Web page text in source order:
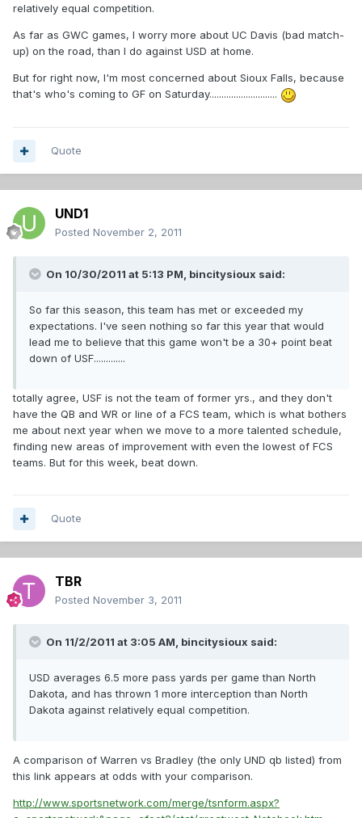
relatively equal competition.
As far as GWC games, I worry more about UC Davis (bad match-
up) on the road, than I do against USD at home.
But for right now, I'm most concerned about Sioux Falls, because
that's who's coming to GF on Saturday............................
Quote
UND1
Posted November 2, 2011
On 10/30/2011 at 5:13 PM, bincitysioux said:
So far this season, this team has met or exceeded my
expectations. I've seen nothing so far this year that would
lead me to believe that this game won't be a 30+ point beat
down of USF.............
totally agree, USF is not the team of former yrs., and they don't
have the QB and WR or line of a FCS team, which is what bothers
me about next year when we move to a more talented schedule,
finding new areas of improvement with even the lowest of FCS
teams. But for this week, beat down.
Quote
TBR
Posted November 3, 2011
On 11/2/2011 at 3:05 AM, bincitysioux said:
USD averages 6.5 more pass yards per game than North
Dakota, and has thrown 1 more interception than North
Dakota against relatively equal competition.
A comparison of Warren vs Bradley (the only UND qb listed) from
this link appears at odds with your comparison.
http://www.sportsnetwork.com/merge/tsnform.aspx?